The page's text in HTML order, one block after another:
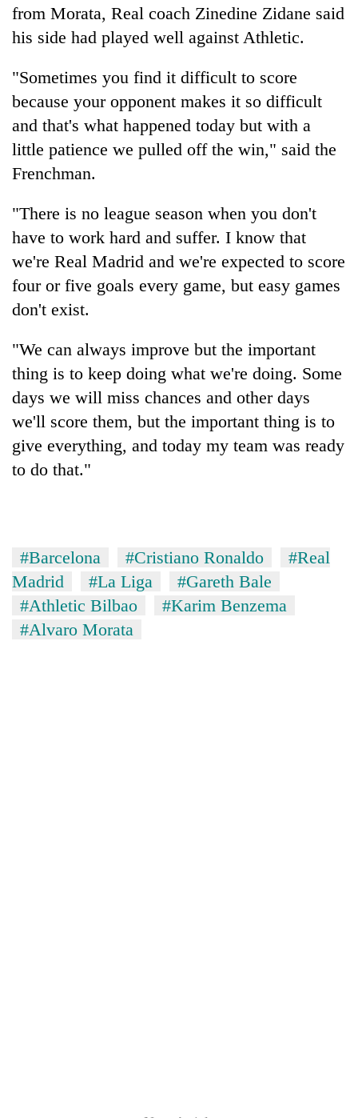
from Morata, Real coach Zinedine Zidane said
his side had played well against Athletic.
"Sometimes you find it difficult to score
because your opponent makes it so difficult
and that's what happened today but with a
little patience we pulled off the win," said the
Frenchman.
"There is no league season when you don't
have to work hard and suffer. I know that
we're Real Madrid and we're expected to score
four or five goals every game, but easy games
don't exist.
"We can always improve but the important
thing is to keep doing what we're doing. Some
days we will miss chances and other days
we'll score them, but the important thing is to
give everything, and today my team was ready
to do that."
#Barcelona #Cristiano Ronaldo
#Real
Madrid
#La Liga
#Gareth Bale
#Athletic Bilbao
#Karim Benzema
#Alvaro Morata